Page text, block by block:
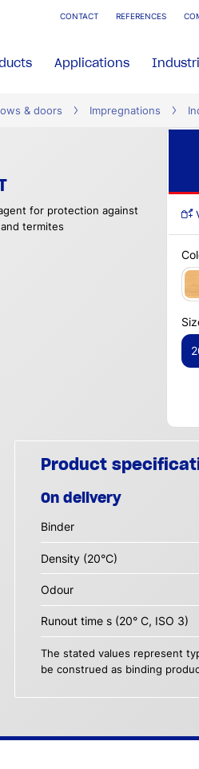
CONTACT REFERENCES
Applications
& doors Impregnations
for protection against
termites
Product
On delivery
Binder
Density (20°C)
Odour
Runout time s (20° C, ISO 3)
The stated values represent
be construed as binding